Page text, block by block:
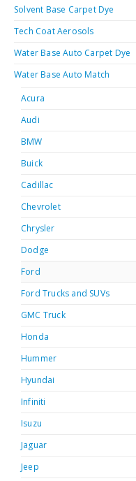
Solvent Base Carpet Dye
Tech Coat Aerosols
Water Base Auto Carpet Dye
Water Base Auto Match
Acura
Audi
BMW
Buick
Cadillac
Chevrolet
Chrysler
Dodge
Ford
Ford Trucks and SUVs
GMC Truck
Honda
Hummer
Hyundai
Infiniti
Isuzu
Jaguar
Jeep